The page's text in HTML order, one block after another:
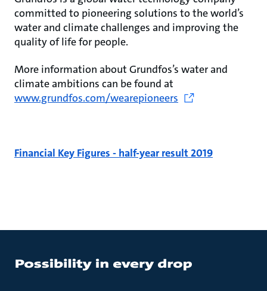
committed to pioneering solutions to the world’s
water and climate challenges and improving the
quality of life for people.
More information about Grundfos’s water and
climate ambitions can be found at
www.grundfos.com/wearepioneers
Financial Key Figures - half-year result 2019